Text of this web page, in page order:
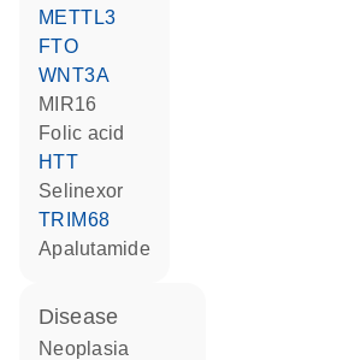
METTL3
FTO
WNT3A
MIR16
folic acid
HTT
selinexor
TRIM68
apalutamide
disease
neoplasia